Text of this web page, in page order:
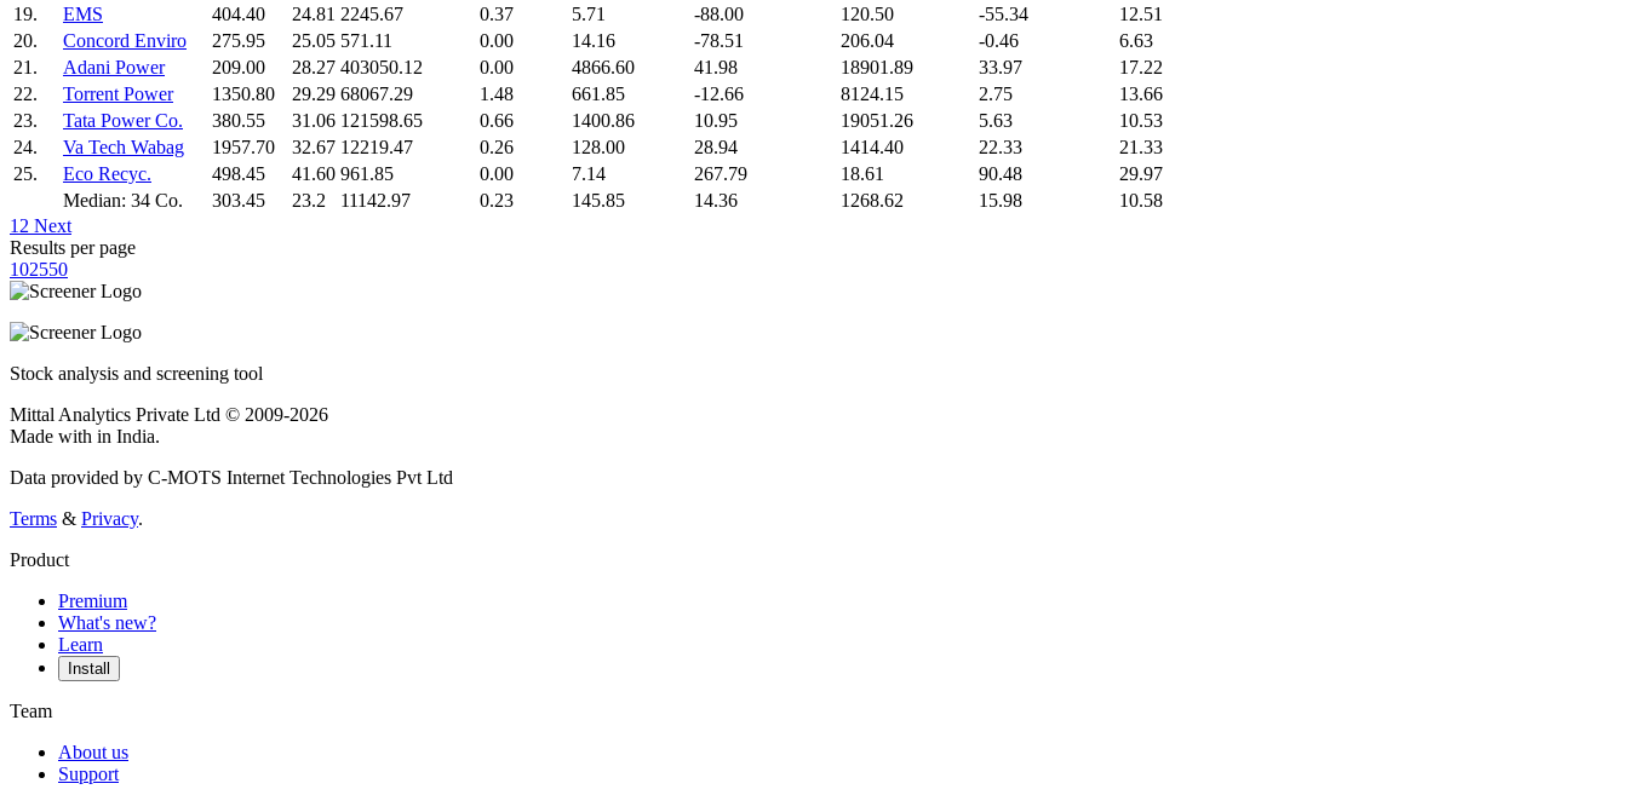
19.
EMS 404.40 24.81 2245.67 0.37 5.71 -88.00 120.50 -55.34
12.51
20.
Concord Enviro 275.95 25.05 571.11 0.00 14.16 -78.51 206.04 -0.46
6.63
21.
Adani Power 209.00 28.27 403050.12 0.00 4866.60 41.98 18901.89 33.97
17.22
22.
Torrent Power 1350.80 29.29 68067.29 1.48 661.85 -12.66 8124.15 2.75
13.66
23.
Tata Power Co. 380.55 31.06 121598.65 0.66 1400.86 10.95 19051.26 5.63
10.53
24.
Va Tech Wabag 1957.70 32.67 12219.47 0.26 128.00 28.94 1414.40 22.33
21.33
25.
Eco Recyc. 498.45 41.60 961.85 0.00 7.14 267.79 18.61 90.48
29.97
Median: 34 Co.
303.45 23.2 11142.97 0.23 145.85 14.36 1268.62 15.98
10.58
1 2 Next
Results per page
102550
Stock analysis and screening tool
Mittal Analytics Private Ltd © 2009-2026
Made with in India.
Data provided by C-MOTS Internet Technologies Pvt Ltd
Terms & Privacy.
Product
Premium
What's new?
Learn
Install
Team
About us
Support